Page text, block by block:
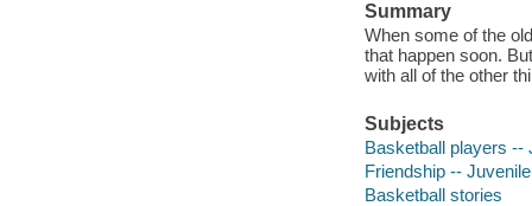
Summary
When some of the
that happen soon.
with all of the other
Subjects
Basketball players --
Friendship --
Basketball stories